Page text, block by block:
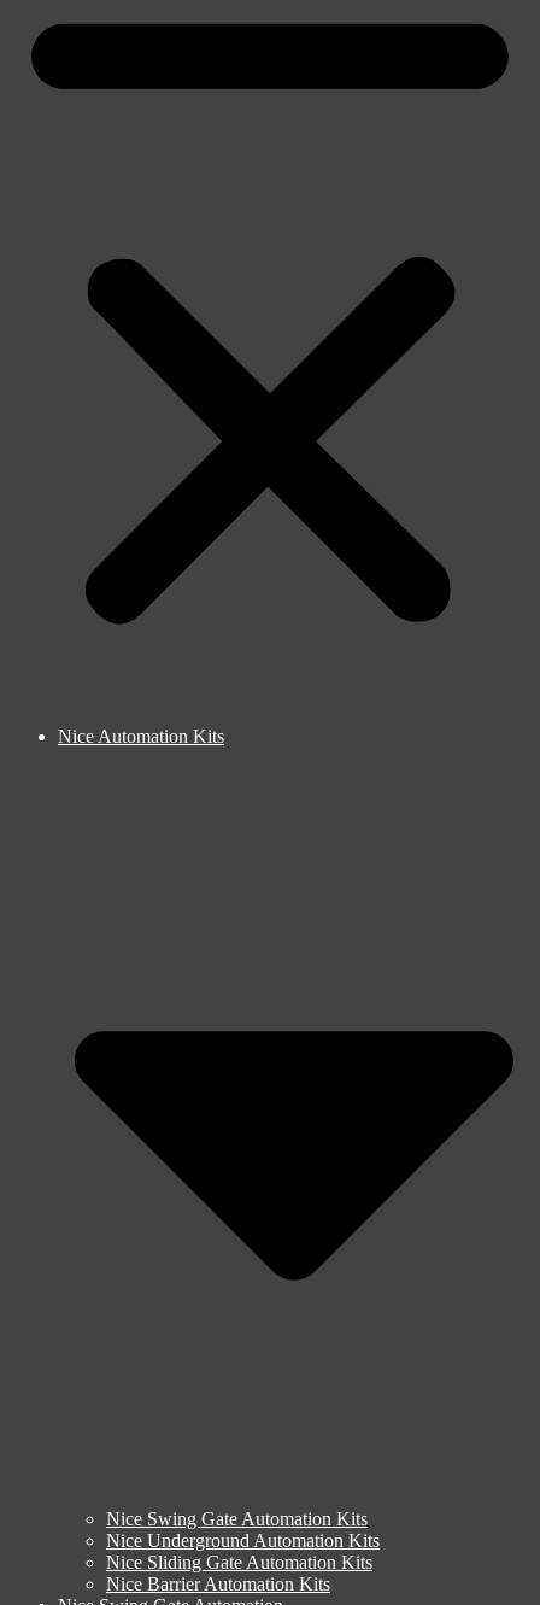
Nice Automation Kits
Nice Swing Gate Automation Kits
Nice Underground Automation Kits
Nice Sliding Gate Automation Kits
Nice Barrier Automation Kits